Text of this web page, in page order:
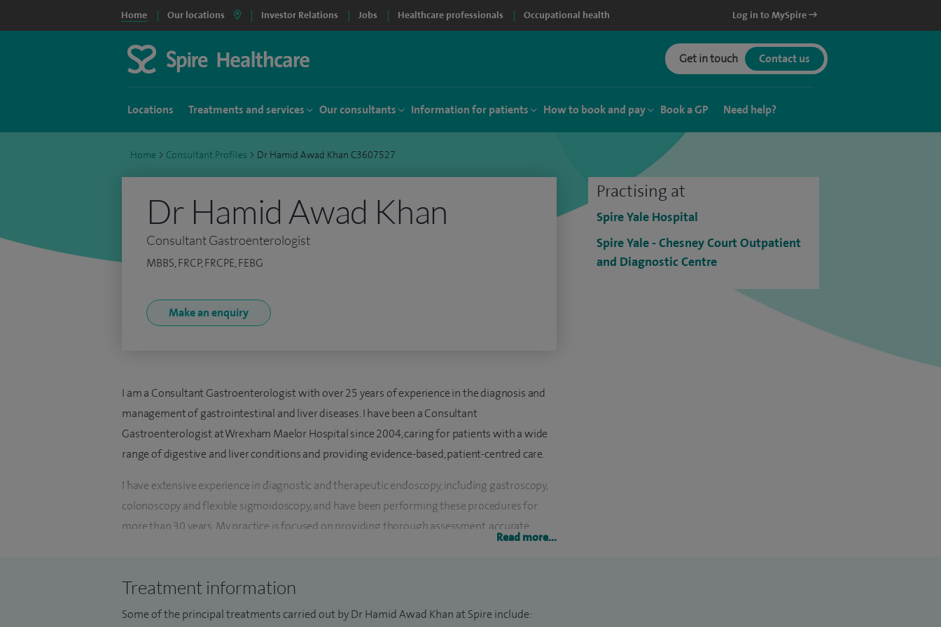
Home Our locations Investor Relations Jobs Healthcare professionals Occupational health Log in to MySpire
Get in touch Contact us
Locations Treatments and services Our consultants Information for patients How to book and pay Book a GP Need help?
Home > Consultant Profiles > Dr Hamid Awad Khan C3607527
Practising at
Spire Yale Hospital
Spire Yale - Chesney Court Outpatient
and Diagnostic Centre
Dr Hamid Awad Khan
Consultant Gastroenterologist
MBBS, FRCP, FRCPE, FEBG
Make an enquiry
I am a Consultant Gastroenterologist with over 25 years of experience in the diagnosis and
management of gastrointestinal and liver diseases. I have been a Consultant
Gastroenterologist at Wrexham Maelor Hospital since 2004, caring for patients with a wide
range of digestive and liver conditions and providing evidence-based, patient-centred care.
I have extensive experience in diagnostic and therapeutic endoscopy, including gastroscopy,
colonoscopy and flexible sigmoidoscopy, and have been performing these procedures for
more than 30 years. My practice is focused on providing thorough assessment, accurate
My clinical interests include inflammatory bowel disease, irritable bowel syndrome (IBS),
coeliac disease, gastro-oesophageal reflux disease (GORD), Barrett’s oesophagus, dyspepsia,
Read more...
Treatment information
Some of the principal treatments carried out by Dr Hamid Awad Khan at Spire include: